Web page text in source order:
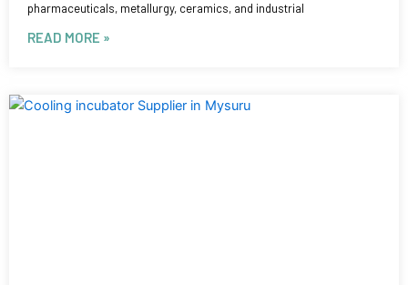
pharmaceuticals, metallurgy, ceramics, and industrial
READ MORE »